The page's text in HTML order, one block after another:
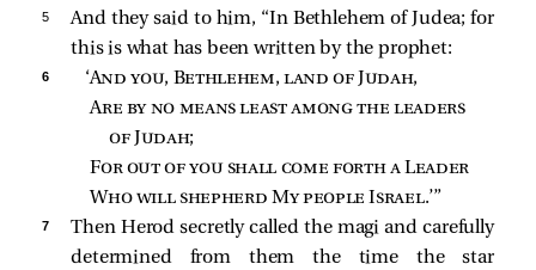
5
And they said to him, “In Bethlehem of Judea; for
this is what has been written by the prophet:
6 ‘And you, Bethlehem, land of Judah,
Are by no means least among the leaders
of Judah;
For out of you shall come forth a Leader
Who will shepherd My people Israel.’”
7
Then Herod secretly called the magi and carefully
determined from them the time the star